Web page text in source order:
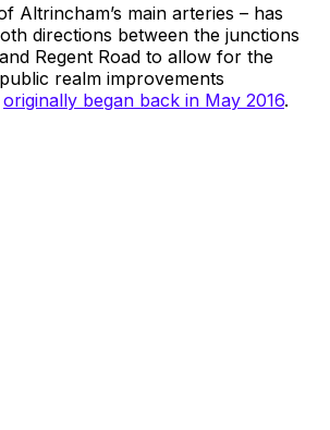
Altrincham’s main arteries – has
directions between the junctions
Regent Road to allow for the
realm improvements
originally began back in May 2016.